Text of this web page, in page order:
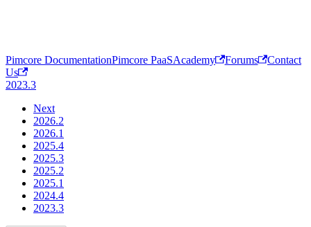
Pimcore DocumentationPimcore PaaSAcademy Forums
Contact
Us
2023.3
Next
2026.2
2026.1
2025.4
2025.3
2025.2
2025.1
2024.4
2023.3